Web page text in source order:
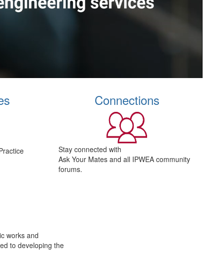
Connections
Stay connected with
Ask Your Mates and all IPWEA community
forums.
works and
to developing the